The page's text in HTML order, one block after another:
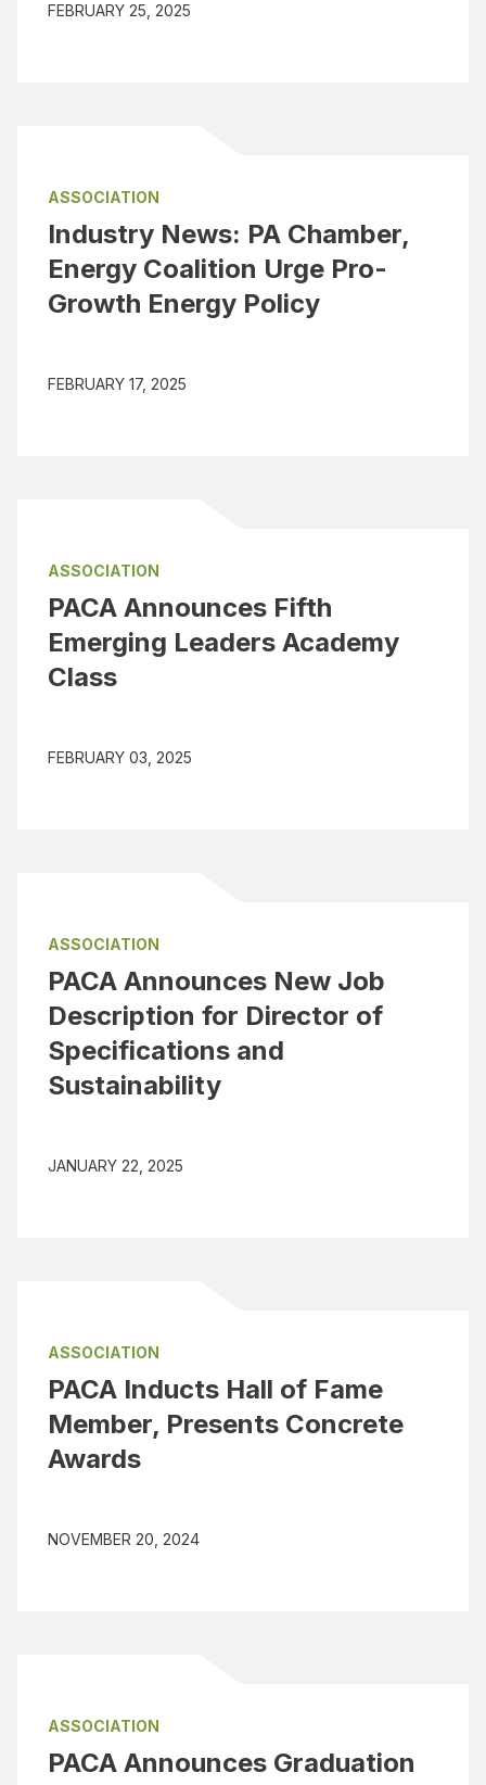
FEBRUARY 25, 2025
ASSOCIATION
Industry News: PA Chamber,
Energy Coalition Urge Pro-
Growth Energy Policy
FEBRUARY 17, 2025
ASSOCIATION
PACA Announces Fifth
Emerging Leaders Academy
Class
FEBRUARY 03, 2025
ASSOCIATION
PACA Announces New Job
Description for Director of
Specifications and
Sustainability
JANUARY 22, 2025
ASSOCIATION
PACA Inducts Hall of Fame
Member, Presents Concrete
Awards
NOVEMBER 20, 2024
ASSOCIATION
PACA Announces Graduation